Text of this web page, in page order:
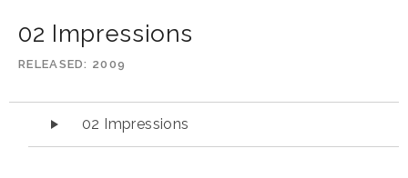
02 Impressions
RELEASED 2009
Audio Player02 Impressions